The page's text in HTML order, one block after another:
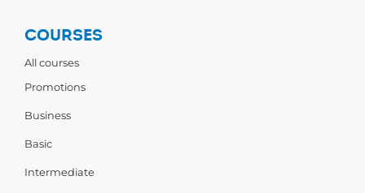
COURSES
All courses
Promotions
Business
Basic
Intermediate